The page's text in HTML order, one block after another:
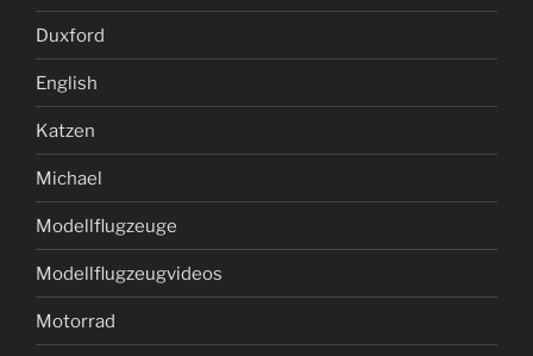
Duxford
English
Katzen
Michael
Modellflugzeuge
Modellflugzeugvideos
Motorrad